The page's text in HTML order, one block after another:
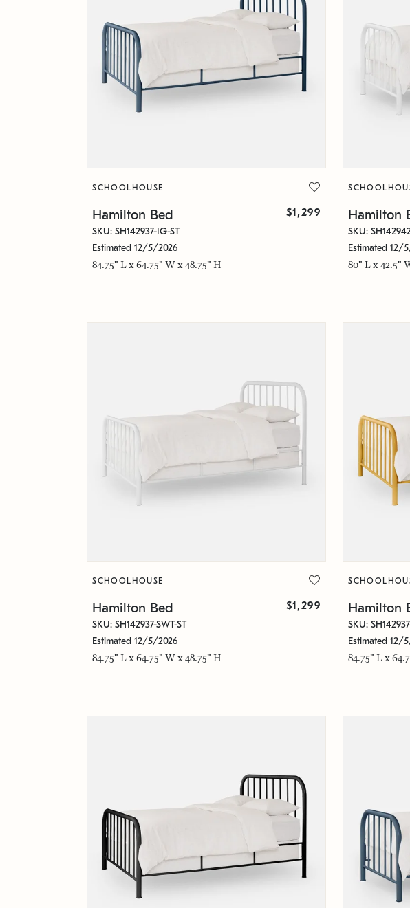
SCHOOLHOUSE
Hamilton Bed $1,299
SKU: SH142937-IG-ST
Estimated 12/5/2026
84.75" L x 64.75" W x 48.75" H
Hamilton
SKU:
Estimated 12/
80" L x 42.5"
SCHOOLHOUSE
Hamilton Bed $1,299
SKU: SH142937-SWT-ST
Estimated 12/5/2026
84.75" L x 64.75" W x 48.75" H
Hamilton
SKU:
Estimated 12/
84.75" L x